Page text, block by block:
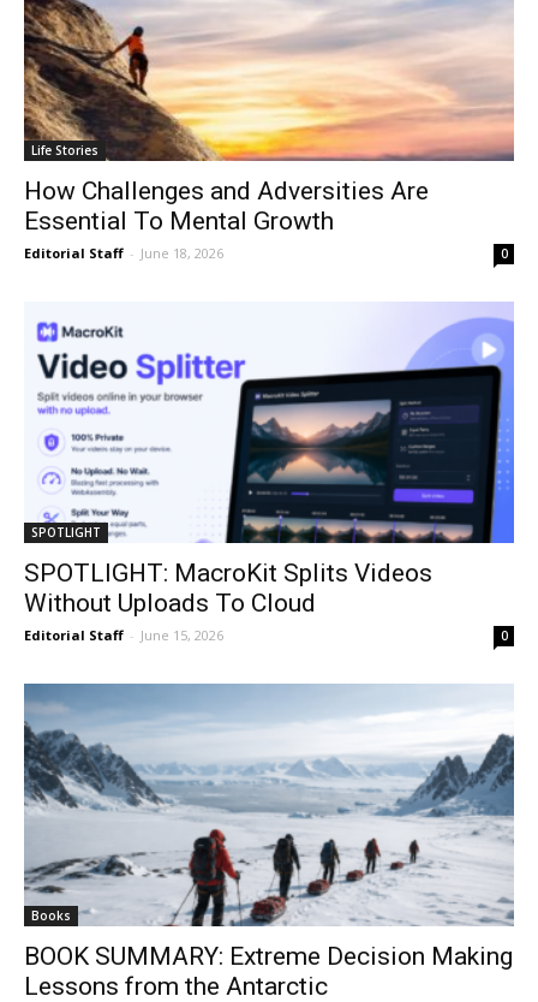
Life Stories
How Challenges and Adversities Are
Essential To Mental Growth
Editorial Staff - June 18, 2026 0
SPOTLIGHT
SPOTLIGHT: MacroKit Splits Videos
Without Uploads To Cloud
Editorial Staff - June 15, 2026 0
Books
BOOK SUMMARY: Extreme Decision Making
Lessons from the Antarctic